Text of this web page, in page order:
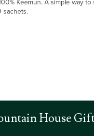
Keemun. A simple way
sachets.
House